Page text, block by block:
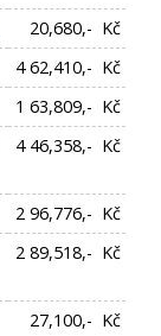
20,680,- Kč
4 62,410,- Kč
1 63,809,- Kč
4 46,358,- Kč
2 96,776,- Kč
2 89,518,- Kč
27,100,- Kč